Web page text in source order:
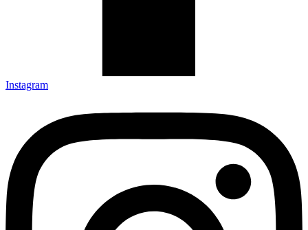
Instagram